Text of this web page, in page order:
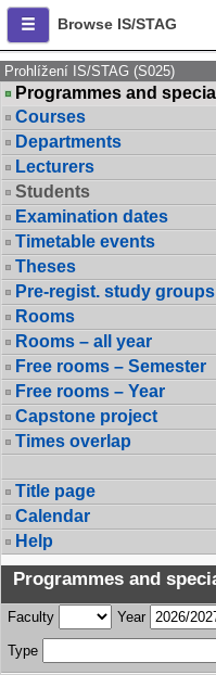
Browse IS/STAG
Prohlížení IS/STAG (S025)
Programmes and
Courses
Departments
Lecturers
Students
Examination dates
Timetable events
Theses
Pre-regist. study groups
Rooms
Rooms – all year
Free rooms – Semester
Free rooms – Year
Capstone project
Times overlap
Title page
Calendar
Help
Programmes and
Faculty Year
Type